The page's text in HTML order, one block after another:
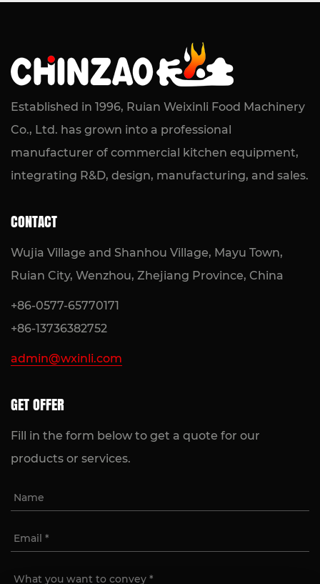
Established in 1996, Ruian Weixinli Food Machinery
Co., Ltd. has grown into a professional
manufacturer of commercial kitchen equipment,
integrating R&D, design, manufacturing, and sales.
CONTACT
Wujia Village and Shanhou Village, Mayu Town,
Ruian City, Wenzhou, Zhejiang Province, China
+86-0577-65770171
+86-13736382752
admin@wxinli.com
GET OFFER
Fill in the form below to get a quote for our
products or services.